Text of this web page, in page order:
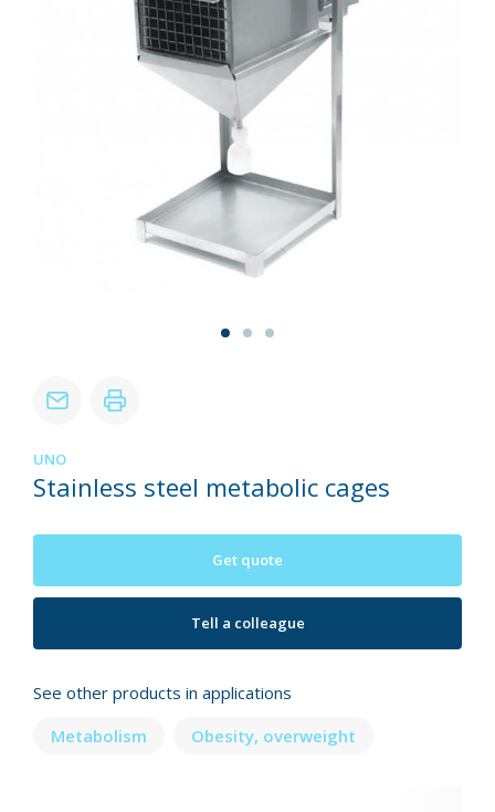
UNO
Stainless steel metabolic cages
Get quote
Tell a colleague
See other products in applications
Metabolism
Obesity, overweight